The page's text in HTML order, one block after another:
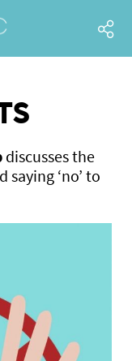
discusses the
‘no’ to